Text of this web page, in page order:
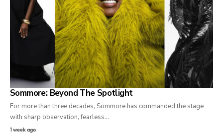
Sommore: Beyond The Spotlight
For more than three decades, Sommore has commanded the stage
with sharp observation, fearless…
1 week ago